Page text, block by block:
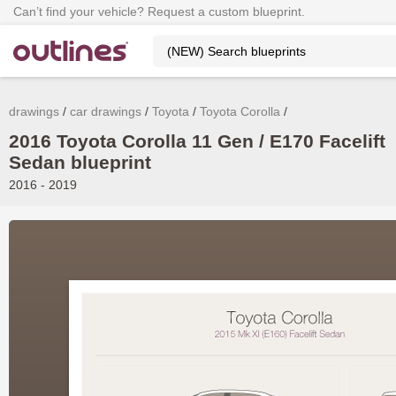
Can’t find your vehicle? Request a custom blueprint.
drawings car drawings Toyota Toyota Corolla
2016 Toyota Corolla 11 Gen / E170 Facelift
Sedan blueprint
2016 - 2019